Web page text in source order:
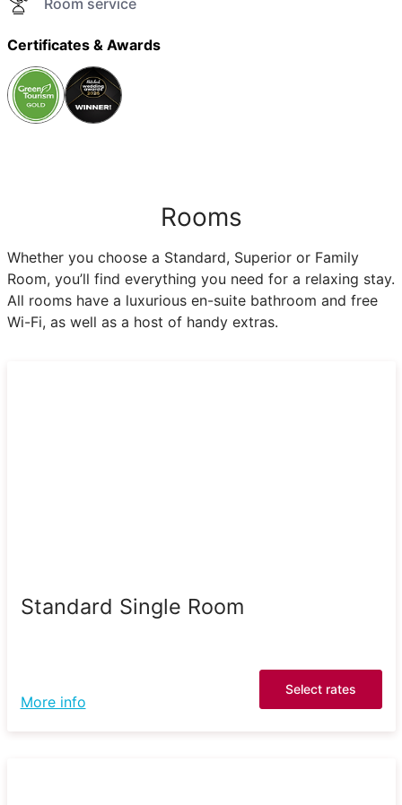
Certificates & Awards
Rooms
Whether you choose a Standard, Superior or Family
Room, you’ll find everything you need for a relaxing stay.
All rooms have a luxurious en-suite bathroom and free
Wi-Fi, as well as a host of handy extras.
Standard Single Room
More info
Select rates